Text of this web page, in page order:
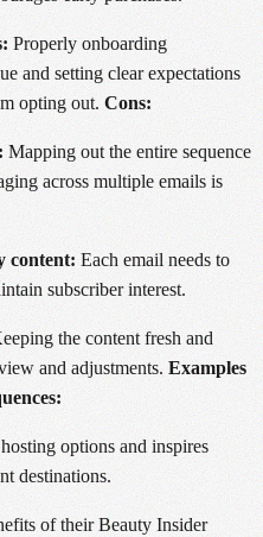
Properly onboarding
and setting clear expectations
opting out. Cons:
Mapping out the entire sequence
across multiple emails is
content: Each email needs to
subscriber interest.
the content fresh and
and adjustments. Examples
options and inspires
destinations.
of their Beauty Insider